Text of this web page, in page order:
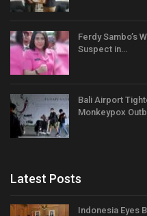
Ferdy Sambo’s
Suspect in…
Bali Airport
Monkeypox
Latest Posts
Indonesia Eyes